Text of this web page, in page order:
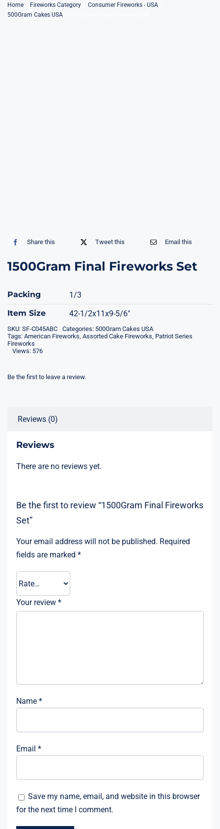
SkipHome Fireworks Category
Consumer Fireworks - USA
500Gram Cakes USA
Share this Tweet this Email this
1500Gram Final Fireworks Set
Packing
1/3
Item Size
42-1/2x11x9-5/6″
SKU: SF-C045ABC Categories: 500Gram Cakes USA
Tags: American Fireworks, Assorted Cake Fireworks, Patriot Series
Fireworks
Views: 576
Be the first to leave a review.
Reviews (0)
Reviews
There are no reviews yet.
Be the first to review “1500Gram Final Fireworks
Set”
Your email address will not be published. Required
fields are marked *
Your review *
Name *
Email *
Save my name, email, and website in this browser
for the next time I comment.